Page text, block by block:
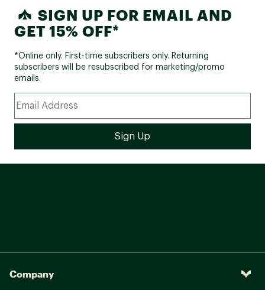
SIGN UP FOR EMAIL AND
GET 15% OFF*
*Online only. First-time subscribers only. Returning
subscribers will be resubscribed for marketing/promo
emails.
Company